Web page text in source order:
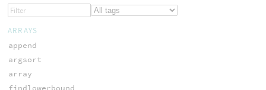
ARRAYS
append
argsort
array